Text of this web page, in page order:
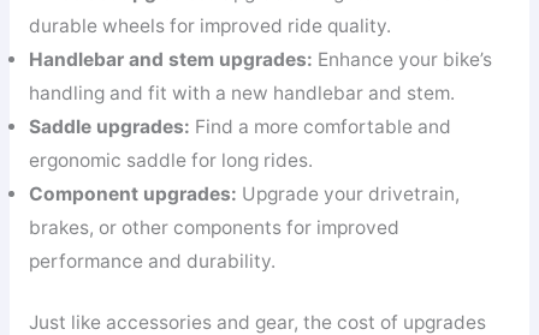
durable wheels for improved ride quality.
Handlebar and stem upgrades: Enhance your bike’s
handling and fit with a new handlebar and stem.
Saddle upgrades: Find a more comfortable and
ergonomic saddle for long rides.
Component upgrades: Upgrade your drivetrain,
brakes, or other components for improved
performance and durability.
Just like accessories and gear, the cost of upgrades